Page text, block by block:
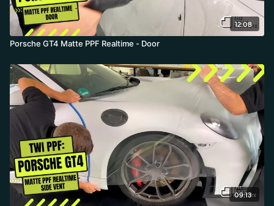
12:08
Porsche GT4 Matte PPF Realtime - Door
09:13